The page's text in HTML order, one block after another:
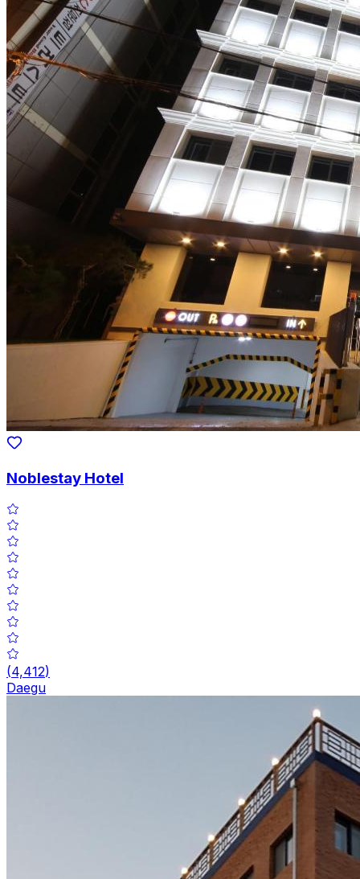
Noblestay Hotel
(4,412)
Daegu